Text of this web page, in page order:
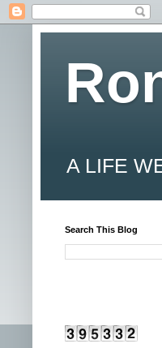
A LIFE
Search This Blog